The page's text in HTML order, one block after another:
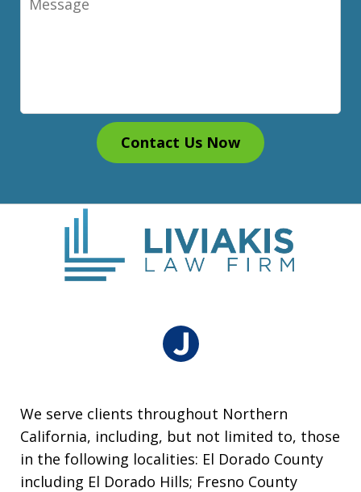
Contact Us Now
We serve clients throughout Northern
California, including, but not limited to, those
in the following localities: El Dorado County
including El Dorado Hills; Fresno County